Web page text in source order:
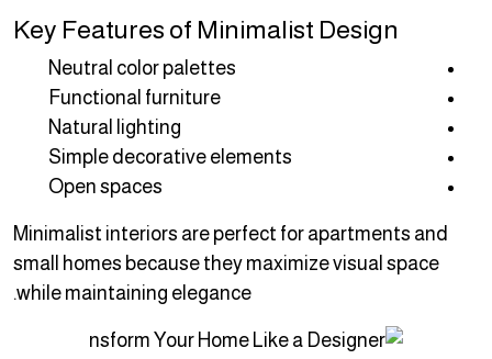
Key Features of Minimalist Design
Neutral color palettes
Functional furniture
Natural lighting
Simple decorative elements
Open spaces
Minimalist interiors are perfect for apartments and
small homes because they maximize visual space
while maintaining elegance.